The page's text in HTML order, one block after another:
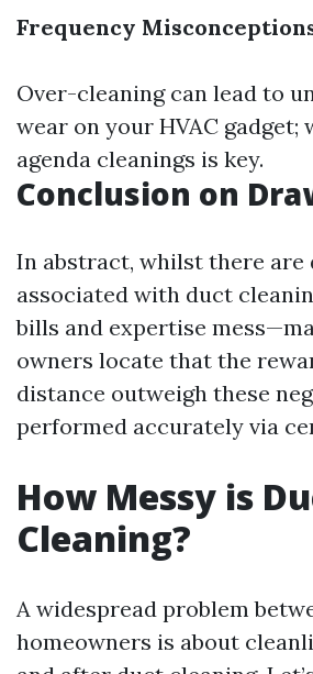
Frequency
Over-cleaning can lead to
wear on your HVAC gadget;
agenda cleanings is key.
Conclusion on
In abstract, whilst there are
associated with duct
bills and expertise
owners locate that the
distance outweigh these
performed accurately via
How Messy is
Cleaning?
A widespread problem
homeowners is about